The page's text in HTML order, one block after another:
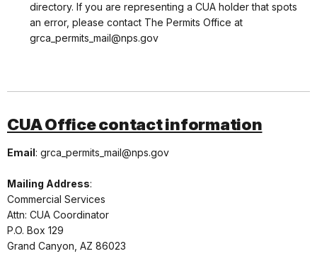
directory. If you are representing a CUA holder that spots
an error, please contact The Permits Office at
grca_permits_mail@nps.gov
CUA Office contact information
Email: grca_permits_mail@nps.gov
Mailing Address:
Commercial Services
Attn: CUA Coordinator
P.O. Box 129
Grand Canyon, AZ 86023